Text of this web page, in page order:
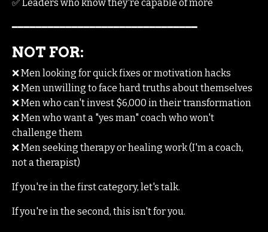
✅ Leaders who know they're capable of more
━━━━━━━━━━━━━━━━━━━━━━━━━━━━━━━
NOT FOR:
❌ Men looking for quick fixes or motivation hacks
❌ Men unwilling to face hard truths about themselves
❌ Men who can't invest $6,000 in their transformation
❌ Men who want a "yes man" coach who won't
challenge them
❌ Men seeking therapy or healing work (I'm a coach,
not a therapist)
If you're in the first category, let's talk.
If you're in the second, this isn't for you.